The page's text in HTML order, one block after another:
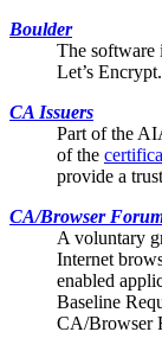
Boulder
The software
Let’s Encrypt.
CA Issuers
Part of the
of the
provide a
CA/Browser
A voluntary
Internet
enabled
Baseline
CA/Browser